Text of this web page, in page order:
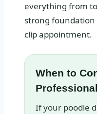
everything from
strong
clip appointment.
When to
If your poodle